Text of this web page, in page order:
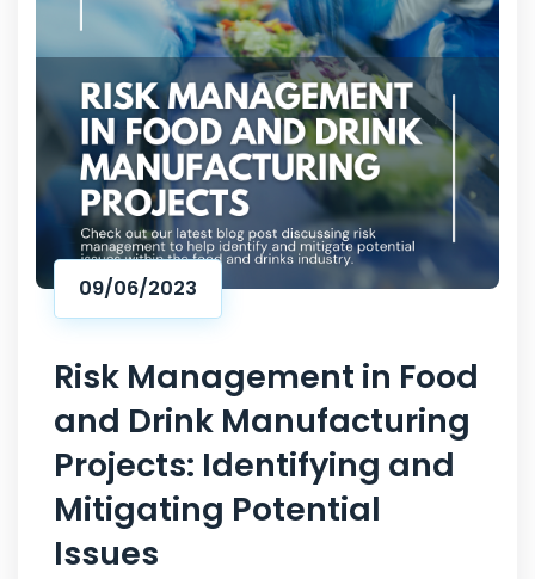
09/06/2023
Risk Management in Food
and Drink Manufacturing
Projects: Identifying and
Mitigating Potential
Issues